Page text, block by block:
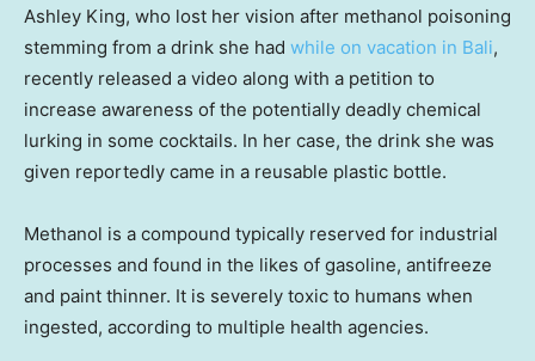
Ashley King, who lost her vision after methanol poisoning
stemming from a drink she had while on vacation in Bali,
recently released a video along with a petition to
increase awareness of the potentially deadly chemical
lurking in some cocktails. In her case, the drink she was
given reportedly came in a reusable plastic bottle.
Methanol is a compound typically reserved for industrial
processes and found in the likes of gasoline, antifreeze
and paint thinner. It is severely toxic to humans when
ingested, according to multiple health agencies.